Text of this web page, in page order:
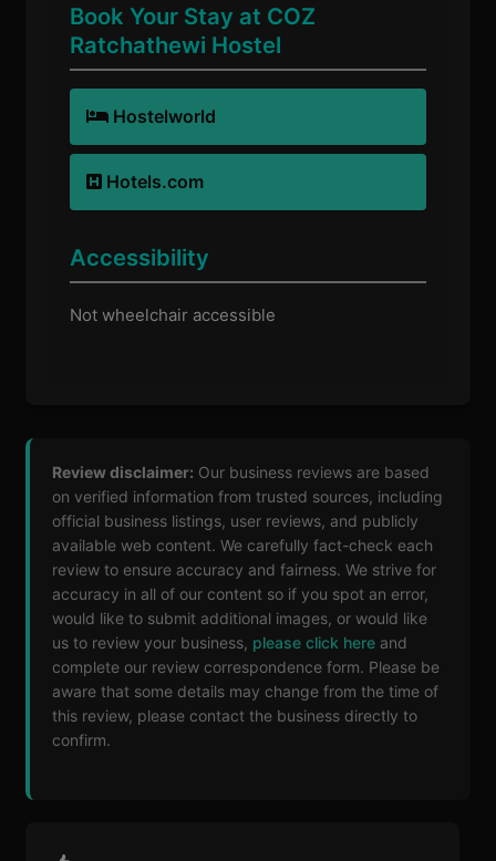
Book Your Stay at COZ
Ratchathewi Hostel
Hostelworld
Hotels.com
Accessibility
Not wheelchair accessible
Review disclaimer: Our business reviews are based
on verified information from trusted sources, including
official business listings, user reviews, and publicly
available web content. We carefully fact-check each
review to ensure accuracy and fairness. We strive for
accuracy in all of our content so if you spot an error,
would like to submit additional images, or would like
us to review your business, please click here and
complete our review correspondence form. Please be
aware that some details may change from the time of
this review, please contact the business directly to
confirm.